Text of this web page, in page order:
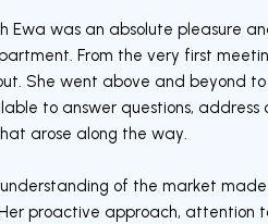
Ewa was an absolute pleasure
From the very first
She went above and beyond
to answer questions,
arose along the way.
understanding of the market
proactive approach,